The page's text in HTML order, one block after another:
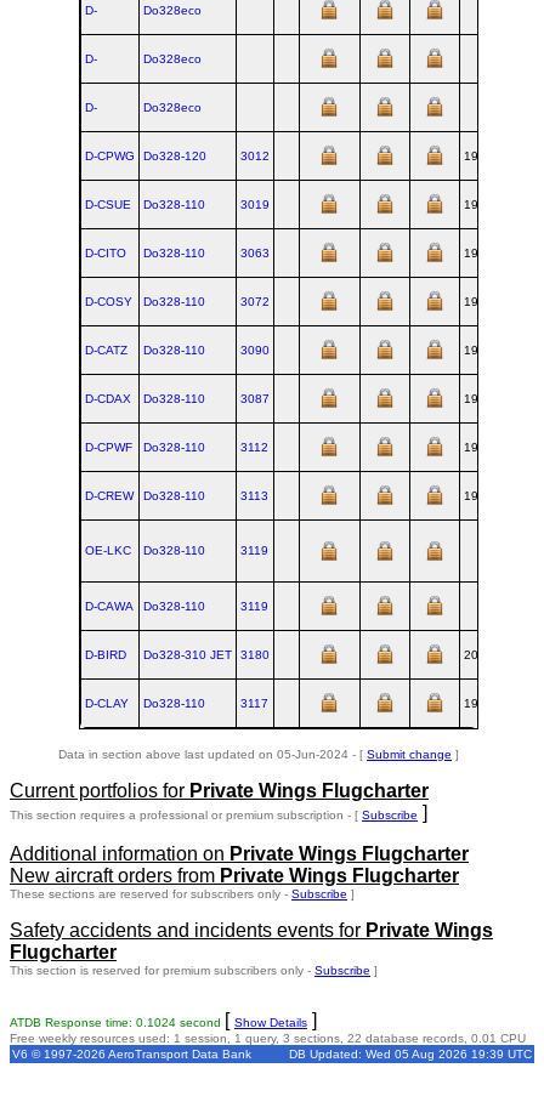
D- Do328eco
D- Do328eco
D- Do328eco
D-CPWG Do328‑120 3012 1994-03
D-CSUE Do328‑110 3019 1994-10
D-CITO Do328‑110 3063 1996-01
D-COSY Do328‑110 3072 1996-03
D-CATZ Do328‑110 3090 1997-08
D-CDAX Do328‑110 3087 1997-11
D-CPWF Do328‑110 3112 1998-12
D-CREW Do328‑110 3113 1999-01
OE-LKC Do328‑110 3119
D-CAWA Do328‑110 3119
D-BIRD Do328‑310 JET 3180 2001-01
D-CLAY Do328‑110 3117 1999-03
Data in section above last updated on 05-Jun-2024 - [ Submit change ]
Current portfolios for Private Wings Flugcharter
This section requires a professional or premium subscription - [ Subscribe ]
Additional information on Private Wings Flugcharter
New aircraft orders from Private Wings Flugcharter
These sections are reserved for subscribers only - Subscribe ]
Safety accidents and incidents events for Private Wings
Flugcharter
This section is reserved for premium subscribers only - Subscribe ]
ATDB Response time: 0.1024 second [ Show Details ]
Free weekly resources used: 1 session, 1 query, 3 sections, 22 database records, 0.01 CPU
V6 © 1997-2026 AeroTransport Data Bank
DB Updated: Wed 05 Aug 2026 19:39 UTC